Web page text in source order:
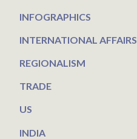
INFOGRAPHICS
INTERNATIONAL AFFAIRS
REGIONALISM
TRADE
US
INDIA